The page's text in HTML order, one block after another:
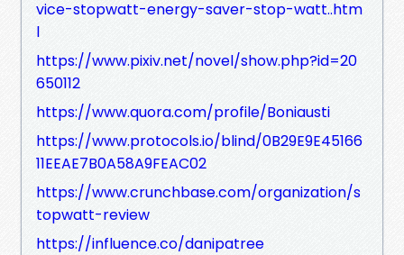
vice-stopwatt-energy-saver-stop-watt..htm
l
https://www.pixiv.net/novel/show.php?id=20
650112
https://www.quora.com/profile/Boniausti
https://www.protocols.io/blind/0B29E9E45166
11EEAE7B0A58A9FEAC02
https://www.crunchbase.com/organization/s
topwatt-review
https://influence.co/danipatree